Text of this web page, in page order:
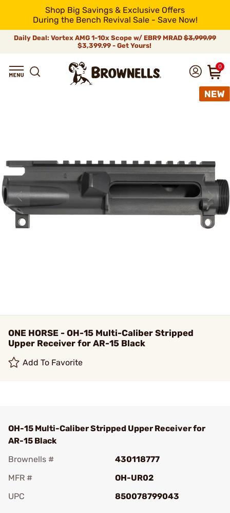
Shop Big Savings & Exclusive Offers
During the Bench Revival Sale - Save Now!
Daily Deal: Vortex AMG 1-10x Scope w/ EBR9 MRAD $3,999.99
$3,399.99 - Get Yours!
0
ONE HORSE - OH-15 Multi-Caliber Stripped
Upper Receiver for AR-15 Black
Add To Favorite
OH-15 Multi-Caliber Stripped Upper Receiver for
AR-15 Black
Brownells #
430118777
MFR #
OH-UR02
UPC
850078799043